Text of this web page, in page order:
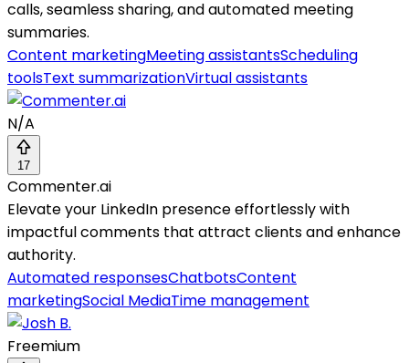
calls, seamless sharing, and automated meeting
summaries.
Content marketingMeeting assistantsScheduling
toolsText summarizationVirtual assistants
N/A
17
Commenter.ai
Elevate your LinkedIn presence effortlessly with
impactful comments that attract clients and enhance
authority.
Automated responsesChatbotsContent
marketingSocial MediaTime management
Freemium